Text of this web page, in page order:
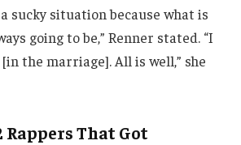
a sucky situation because what is
going to be,” Renner stated. “I
the marriage]. All is well,” she
Rappers That Got